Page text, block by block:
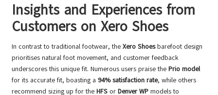
Insights and Experiences from
Customers on Xero Shoes
In contrast to traditional footwear, the Xero Shoesbarefoot design
prioritises natural foot movement, and customer feedback
underscores this unique fit. Numerous users praise the Prio model
for its accurate fit, boasting a 94% satisfaction rate, while others
recommend sizing up for the HFS or Denver WP models to